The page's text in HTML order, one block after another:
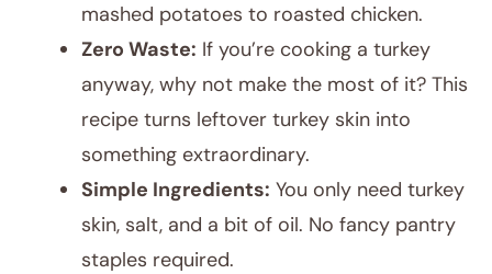
mashed potatoes to roasted chicken.
Zero Waste: If you’re cooking a turkey
anyway, why not make the most of it? This
recipe turns leftover turkey skin into
something extraordinary.
Simple Ingredients: You only need turkey
skin, salt, and a bit of oil. No fancy pantry
staples required.